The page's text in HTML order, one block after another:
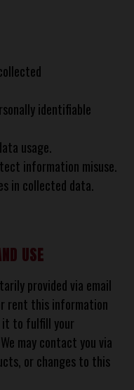
identifiable
usage.
information misuse.
in collected data.
USE
provided via email
rent this information
it to fulfill your
may contact you via
or changes to this